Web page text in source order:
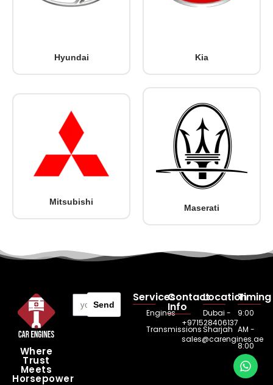
Hyundai Kia
Mitsubishi
Maserati
Where
Trust
Meets
Horsepower
Send
Services
Engines
Transmissions
Contact
Info
+971528406137
sales@carengines.ae
Location
Dubai -
Sharjah
Timing
9:00
AM -
8:00
PM